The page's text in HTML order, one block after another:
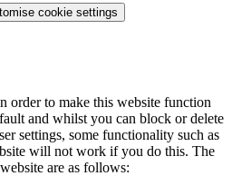
cookie settings
order to make this website function
and whilst you can block or delete
settings, some functionality such as
will not work if you do this. The
are as follows: